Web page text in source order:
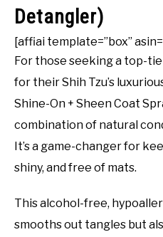
Detangler)
[affiai template=”box”
For those seeking a top-
for their Shih Tzu’s
Shine-On + Sheen Coat
combination of natural
It’s a game-changer for
shiny, and free of mats.
This alcohol-free,
smooths out tangles but